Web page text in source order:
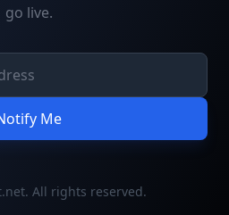
go live.
Me
All rights reserved.